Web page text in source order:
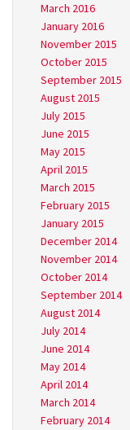
March 2016
January 2016
November 2015
October 2015
September 2015
August 2015
July 2015
June 2015
May 2015
April 2015
March 2015
February 2015
January 2015
December 2014
November 2014
October 2014
September 2014
August 2014
July 2014
June 2014
May 2014
April 2014
March 2014
February 2014